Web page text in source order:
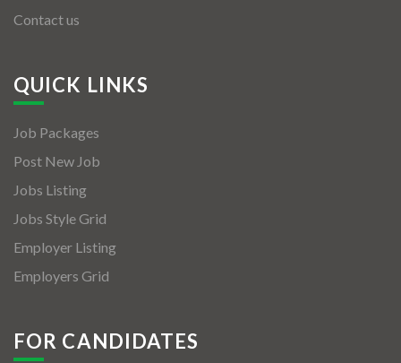
Contact us
QUICK LINKS
Job Packages
Post New Job
Jobs Listing
Jobs Style Grid
Employer Listing
Employers Grid
FOR CANDIDATES